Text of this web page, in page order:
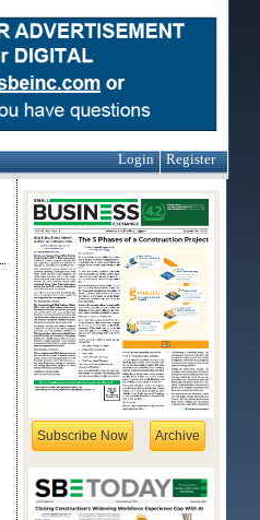
Login Register
Subscribe Now Archive